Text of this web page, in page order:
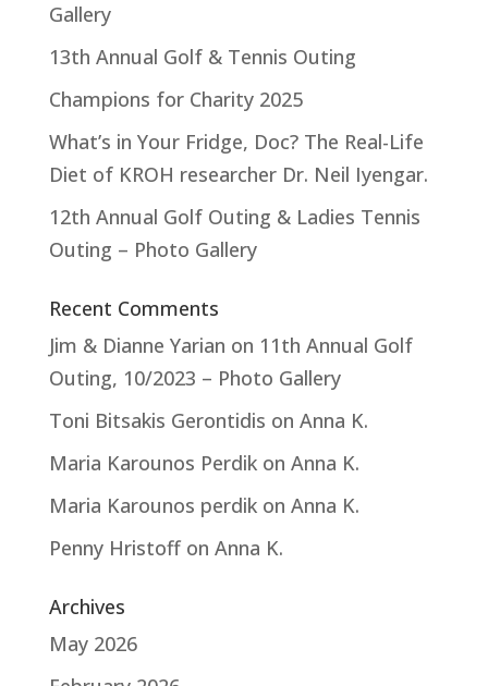
Gallery
13th Annual Golf & Tennis Outing
Champions for Charity 2025
What’s in Your Fridge, Doc? The Real-Life
Diet of KROH researcher Dr. Neil Iyengar.
12th Annual Golf Outing & Ladies Tennis
Outing – Photo Gallery
Recent Comments
Jim & Dianne Yarian on 11th Annual Golf
Outing, 10/2023 – Photo Gallery
Toni Bitsakis Gerontidis on Anna K.
Maria Karounos Perdikon Anna K.
Maria Karounos perdikon Anna K.
Penny Hristoffon Anna K.
Archives
May 2026